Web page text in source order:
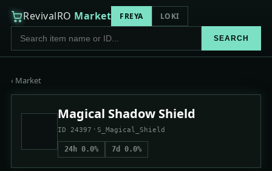
RevivalRO Market FREYA LOKI
SEARCH
‹ Market
Magical Shadow Shield
ID 24397 · S_Magical_Shield
24h 0.0% 7d 0.0%